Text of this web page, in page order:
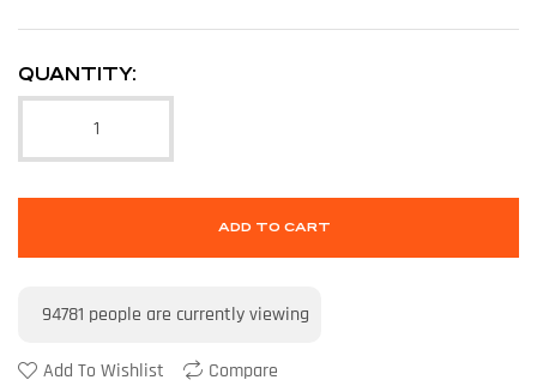
QUANTITY:
ADD TO CART
94781 people are currently viewing
Add To Wishlist Compare